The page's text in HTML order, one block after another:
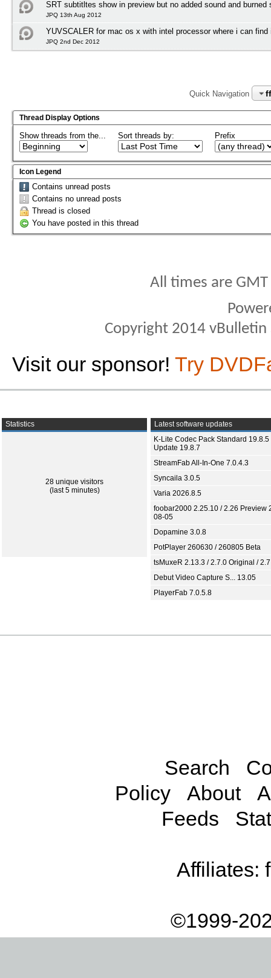
SRT subtitltes show in preview but no added sound and burned
JPQ 13th Aug 2012
YUVSCALER for mac os x with intel processor where i can find
JPQ 2nd Dec 2012
Quick Navigation
Thread Display Options
Show threads from the... Sort threads by: Prefix
Icon Legend
Contains unread posts
Contains no unread posts
Thread is closed
You have posted in this thread
All times are
Copyright 2014
Visit our sponsor! Try
Statistics
28 unique visitors
(last 5 minutes)
Latest software updates
K-Lite Codec Pack Standard 19.8.5
Update 19.8.7
StreamFab All-In-One 7.0.4.3
Syncaila 3.0.5
Varia 2026.8.5
foobar2000 2.25.10 / 2.26 Preview
08-05
Dopamine 3.0.8
PotPlayer 260630 / 260805 Beta
tsMuxeR 2.13.3 / 2.7.0 Original /
Debut Video Capture S... 13.05
PlayerFab 7.0.5.8
Search
Policy
About
Feeds
Affiliates:
©1999-